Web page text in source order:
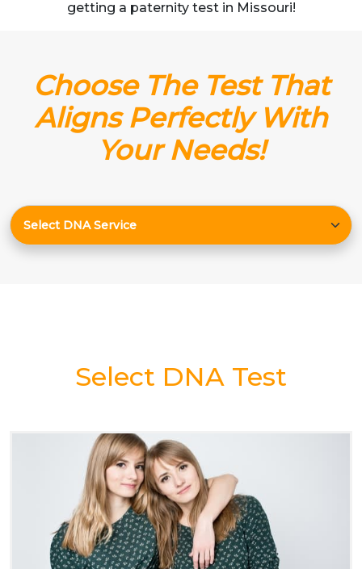
getting a paternity test in Missouri!
Choose The Test That
Aligns Perfectly With
Your Needs!
Select DNA Test